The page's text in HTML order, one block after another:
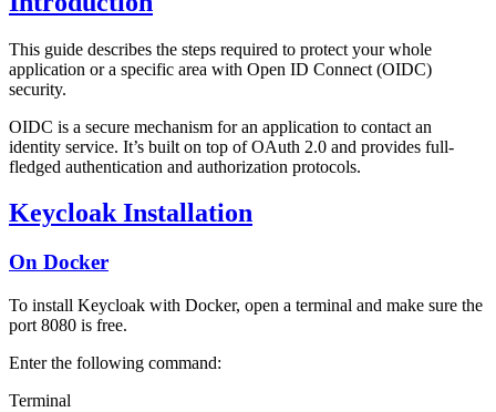
This guide describes the steps required to protect your whole
application or a specific area with Open ID Connect (OIDC)
security.
OIDC is a secure mechanism for an application to contact an
identity service. It’s built on top of OAuth 2.0 and provides full-
fledged authentication and authorization protocols.
Keycloak Installation
On Docker
To install Keycloak with Docker, open a terminal and make sure the
port 8080 is free.
Enter the following command:
Terminal